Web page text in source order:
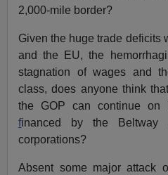
2,000-mile border?
Given the huge trade deficits
and the EU, the
stagnation of wages and
class, does anyone think
the GOP can continue on
financed by the Beltway
corporations?
Absent some major attack